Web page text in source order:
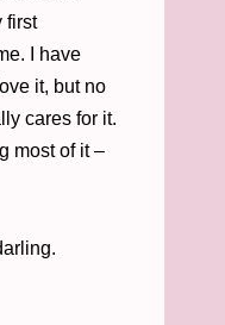
first
I have
it, but no
cares for it.
most of it –